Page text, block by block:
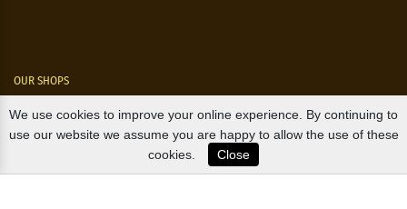
OUR SHOPS
We use cookies to improve your online experience. By continuing to
use our website we assume you are happy to allow the use of these
cookies.
Close